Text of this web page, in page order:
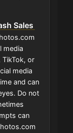
Sales
media
or
media
and can
Do not
can